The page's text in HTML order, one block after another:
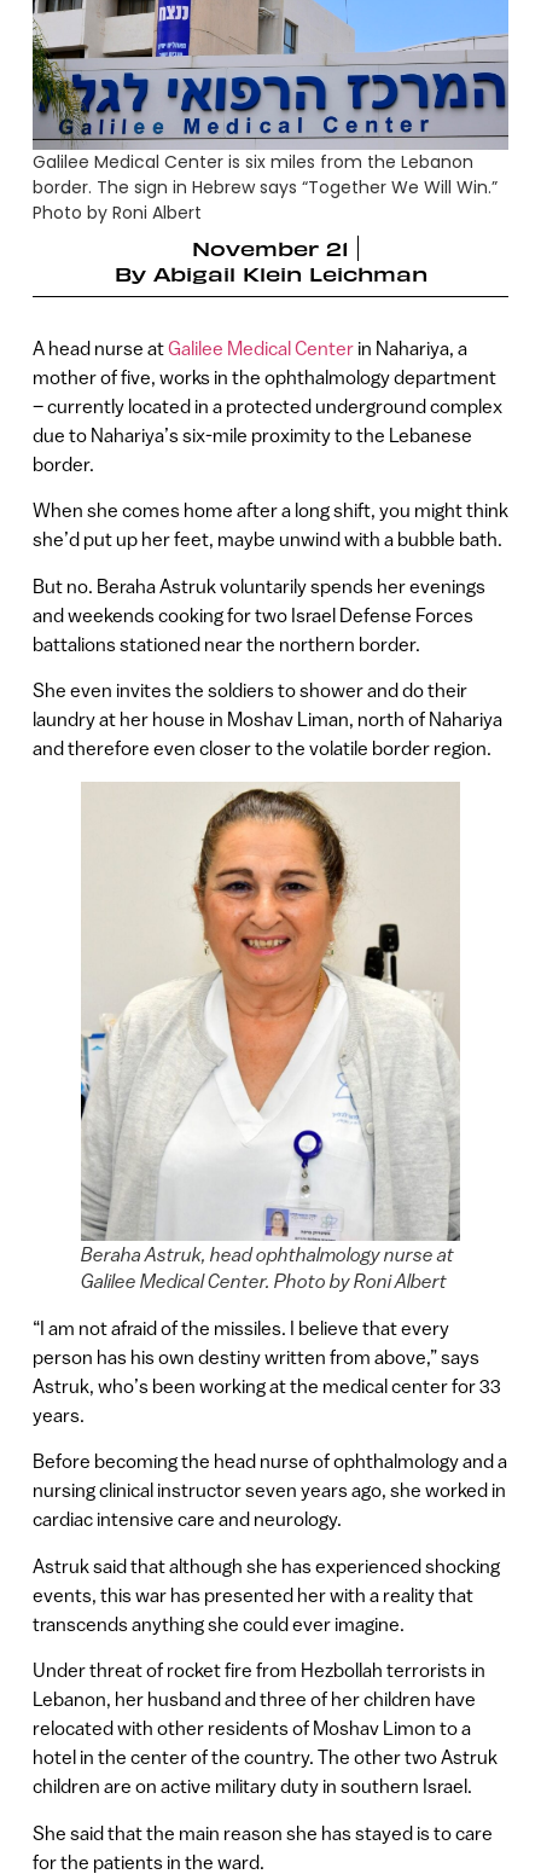
Galilee Medical Center is six miles from the Lebanon
border. The sign in Hebrew says “Together We Will Win.”
Photo by Roni Albert
November 21
By Abigail Klein Leichman
A head nurse atGalilee Medical Centerin Nahariya, a
mother of five, works in the ophthalmology department
– currently located in a protected underground complex
due to Nahariya’s six-mile proximity to the Lebanese
border.
When she comes home after a long shift, you might think
she’d put up her feet, maybe unwind with a bubble bath.
But no. Beraha Astruk voluntarily spends her evenings
and weekends cooking for two Israel Defense Forces
battalions stationed near the northern border.
She even invites the soldiers to shower and do their
laundry at her house in Moshav Liman, north of Nahariya
and therefore even closer to the volatile border region.
Beraha Astruk, head ophthalmology nurse at
Galilee Medical Center. Photo by Roni Albert
“I am not afraid of the missiles. I believe that every
person has his own destiny written from above,” says
Astruk, who’s been working at the medical center for 33
years.
Before becoming the head nurse of ophthalmology and a
nursing clinical instructor seven years ago, she worked in
cardiac intensive care and neurology.
Astruk said that although she has experienced shocking
events, this war has presented her with a reality that
transcends anything she could ever imagine.
Under threat of rocket fire from Hezbollah terrorists in
Lebanon, her husband and three of her children have
relocated with other residents of Moshav Limon to a
hotel in the center of the country. The other two Astruk
children are on active military duty in southern Israel.
She said that the main reason she has stayed is to care
for the patients in the ward.